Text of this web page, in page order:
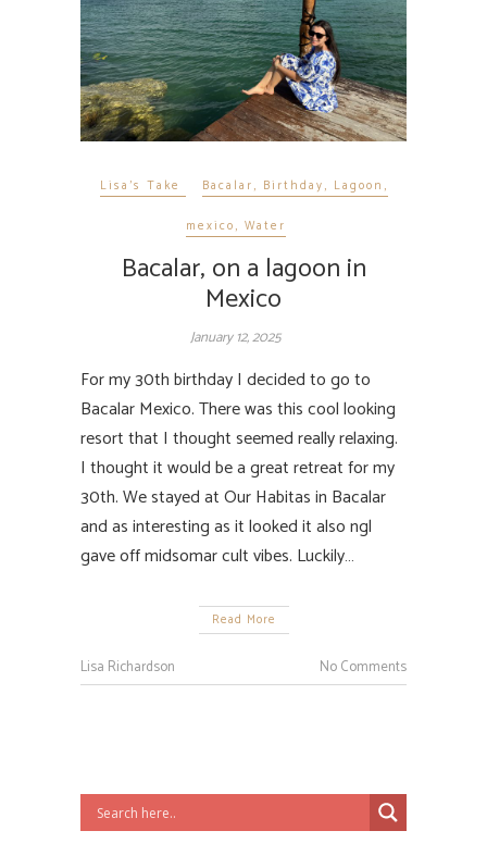
Lisa's Take Bacalar, Birthday, Lagoon ,
mexico, Water
Bacalar, on a lagoon in
Mexico
January 12, 2025
For my 30th birthday I decided to go to
Bacalar Mexico. There was this cool looking
resort that I thought seemed really relaxing.
I thought it would be a great retreat for my
30th. We stayed at Our Habitas in Bacalar
and as interesting as it looked it also ngl
gave off midsomar cult vibes. Luckily…
Read More
Lisa Richardson No Comments